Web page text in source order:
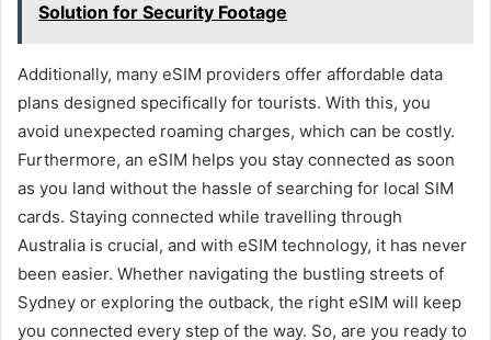
Solution for Security Footage
Additionally, many eSIM providers offer affordable data
plans designed specifically for tourists. With this, you
avoid unexpected roaming charges, which can be costly.
Furthermore, an eSIM helps you stay connected as soon
as you land without the hassle of searching for local SIM
cards. Staying connected while travelling through
Australia is crucial, and with eSIM technology, it has never
been easier. Whether navigating the bustling streets of
Sydney or exploring the outback, the right eSIM will keep
you connected every step of the way. So, are you ready to